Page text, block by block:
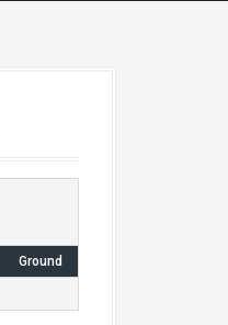
Ground